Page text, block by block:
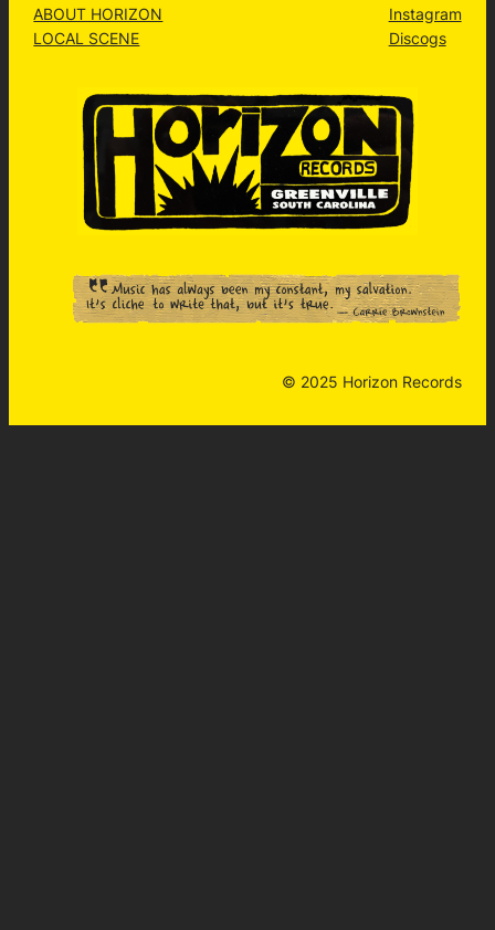
ABOUT HORIZON
LOCAL SCENE
Instagram
Discogs
© 2025 Horizon Records